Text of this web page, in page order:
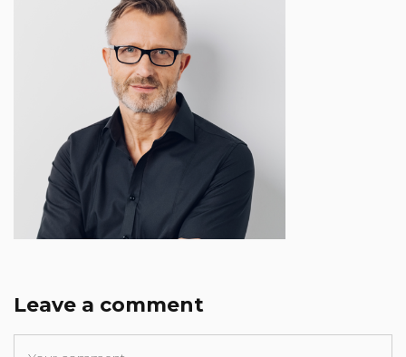
Leave a comment